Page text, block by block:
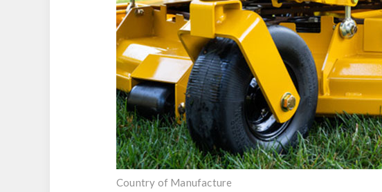
Country of Manufacture